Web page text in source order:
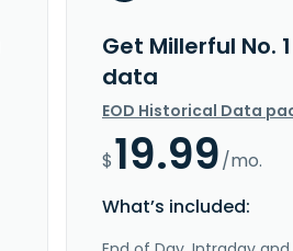
Get Millerful No.
data
EOD Historical Data
$19.99/mo.
What’s included: